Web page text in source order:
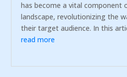
has become a vital component
landscape, revolutionizing the
their target audience. In this
read more